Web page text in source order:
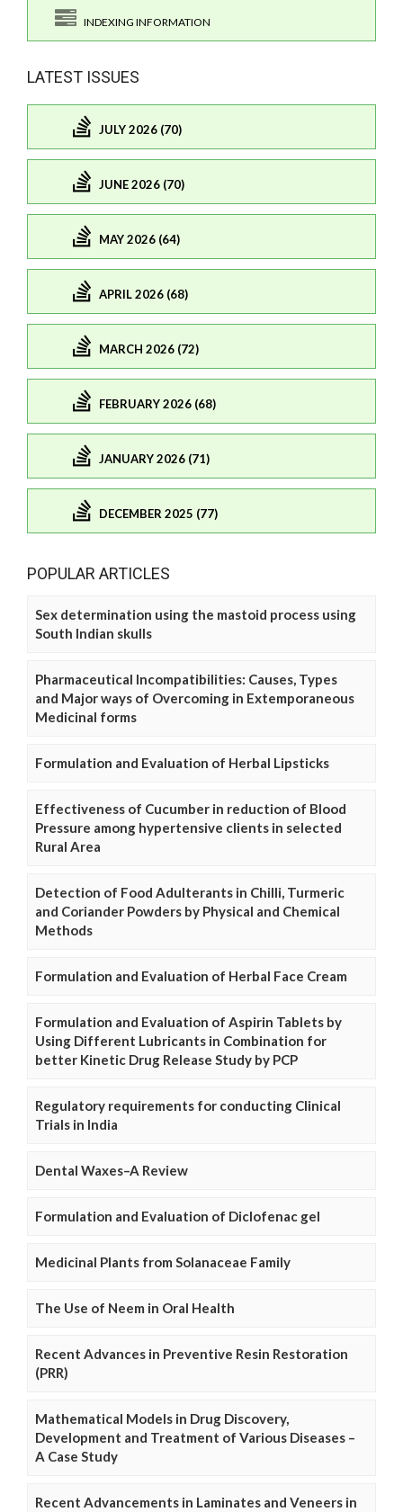
INDEXING INFORMATION
LATEST ISSUES
JULY 2026 (70)
JUNE 2026 (70)
MAY 2026 (64)
APRIL 2026 (68)
MARCH 2026 (72)
FEBRUARY 2026 (68)
JANUARY 2026 (71)
DECEMBER 2025 (77)
POPULAR ARTICLES
Sex determination using the mastoid process using
South Indian skulls
Pharmaceutical Incompatibilities: Causes, Types
and Major ways of Overcoming in Extemporaneous
Medicinal forms
Formulation and Evaluation of Herbal Lipsticks
Effectiveness of Cucumber in reduction of Blood
Pressure among hypertensive clients in selected
Rural Area
Detection of Food Adulterants in Chilli, Turmeric
and Coriander Powders by Physical and Chemical
Methods
Formulation and Evaluation of Herbal Face Cream
Formulation and Evaluation of Aspirin Tablets by
Using Different Lubricants in Combination for
better Kinetic Drug Release Study by PCP
Regulatory requirements for conducting Clinical
Trials in India
Dental Waxes–A Review
Formulation and Evaluation of Diclofenac gel
Medicinal Plants from Solanaceae Family
The Use of Neem in Oral Health
Recent Advances in Preventive Resin Restoration
(PRR)
Mathematical Models in Drug Discovery,
Development and Treatment of Various Diseases –
A Case Study
Recent Advancements in Laminates and Veneers in